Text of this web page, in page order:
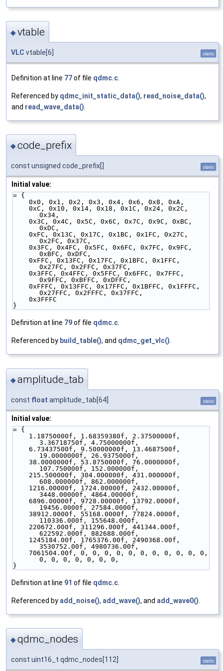
◆vtable
VLC vtable[6] static
Definition at line 77of file qdmc.c
Referenced by qdmc_init_static_data(), read_noise_data(),
and read_wave_data()
◆code_prefix
const unsigned code_prefix[] static
Initial value:
= {
    0x0, 0x1, 0x2, 0x3, 0x4, 0x6, 0x8, 0xA,
0x34,
0xDC,
0x2FC, 0x37C,
0xBFC, 0xDFC,
0x27FC, 0x2FFC, 0x37FC,
0x9FFC, 0xBFFC, 0xDFFC,
0x27FFC, 0x2FFFC, 0x37FFC,
    0x3FFFC
}
Definition at line 79of file qdmc.c.
Referenced by build_table(), and qdmc_get_vlc().
◆amplitude_tab
const float amplitude_tab[64] static
Initial value:
= {
3.36718750f, 4.75000000f,
19.0000000f, 26.9375000f,
107.750000f, 152.000000f,
608.000000f, 862.000000f,
3448.00000f, 4864.00000f,
19456.0000f, 27584.0000f,
110336.000f, 155648.000f,
622592.000f, 882688.000f,
3530752.00f, 4980736.00f,
0, 0, 0, 0, 0, 0, 0,
}
Definition at line 91 of file qdmc.c
Referenced by add_noise(), add_wave(), and add_wave0()
◆qdmc_nodes
const uint16_t qdmc_nodes[112] static